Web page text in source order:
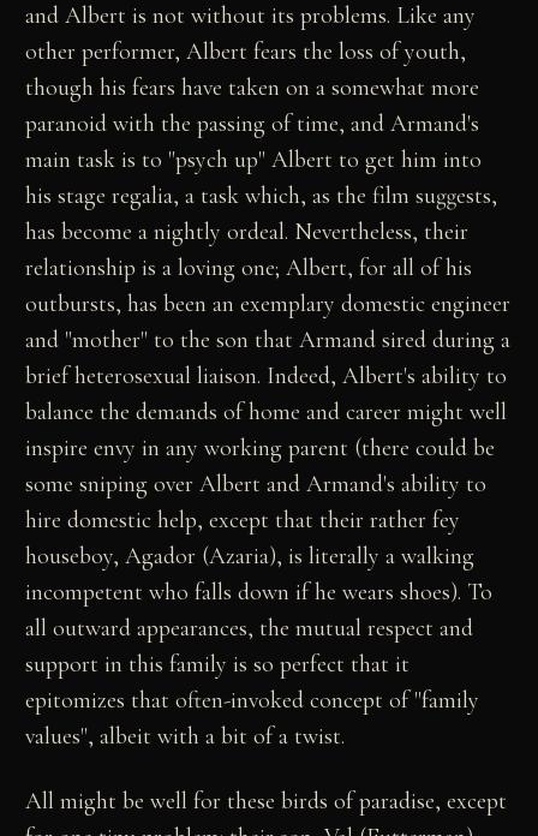
and Albert is not without its problems. Like any
other performer, Albert fears the loss of youth,
though his fears have taken on a somewhat more
paranoid with the passing of time, and Armand's
main task is to "psych up" Albert to get him into
his stage regalia, a task which, as the film suggests,
has become a nightly ordeal. Nevertheless, their
relationship is a loving one; Albert, for all of his
outbursts, has been an exemplary domestic engineer
and "mother" to the son that Armand sired during a
brief heterosexual liaison. Indeed, Albert's ability to
balance the demands of home and career might well
inspire envy in any working parent (there could be
some sniping over Albert and Armand's ability to
hire domestic help, except that their rather fey
houseboy, Agador (Azaria), is literally a walking
incompetent who falls down if he wears shoes). To
all outward appearances, the mutual respect and
support in this family is so perfect that it
epitomizes that often-invoked concept of "family
values", albeit with a bit of a twist.
All might be well for these birds of paradise, except